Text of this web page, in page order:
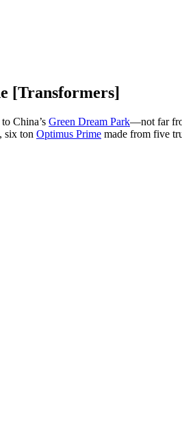
[Transformers]
China’s Green Dream Park—not far
six ton Optimus Prime made from five